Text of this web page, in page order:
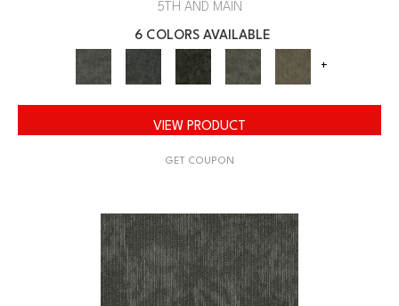
5TH AND MAIN
6 COLORS AVAILABLE
+
VIEW PRODUCT
GET COUPON